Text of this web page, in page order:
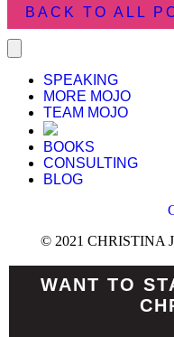
BACK TO ALL
SPEAKING
MORE MOJO
TEAM MOJO
BOOKS
CONSULTING
BLOG
© 2021 CHRISTINA
WANT TO